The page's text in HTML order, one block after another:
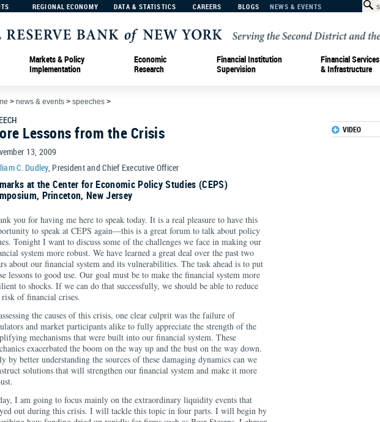
REGIONAL ECONOMY DATA & STATISTICS CAREERS BLOGS NEWS & EVENTS
Markets & Policy
Implementation
Economic
Research
Financial Institution
Supervision
Financial Services
& Infrastructure
> news & events > speeches >
Lessons from the Crisis
13, 2009
C. Dudley, President and Chief Executive Officer
at the Center for Economic Policy Studies (CEPS)
Princeton, New Jersey
you for having me here to speak today. It is a real pleasure to have this
to speak at CEPS again—this is a great forum to talk about policy
Tonight I want to discuss some of the challenges we face in making our
system more robust. We have learned a great deal over the past two
about our financial system and its vulnerabilities. The task ahead is to put
lessons to good use. Our goal must be to make the financial system more
to shocks. If we can do that successfully, we should be able to reduce
risk of financial crises.
the causes of this crisis, one clear culprit was the failure of
and market participants alike to fully appreciate the strength of the
mechanisms that were built into our financial system. These
exacerbated the boom on the way up and the bust on the way down.
by better understanding the sources of these damaging dynamics can we
solutions that will strengthen our financial system and make it more
I am going to focus mainly on the extraordinary liquidity events that
out during this crisis. I will tackle this topic in four parts. I will begin by
VIDEO